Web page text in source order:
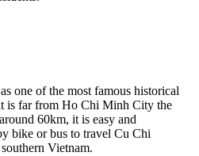
one of the most famous historical
is far from Ho Chi Minh City the
60km, it is easy and
bike or bus to travel Cu Chi
Vietnam.